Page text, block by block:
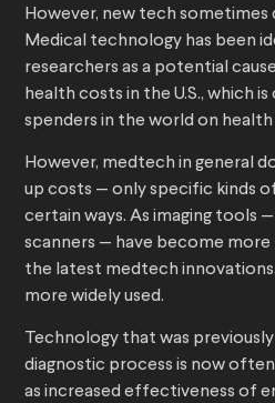
However, new tech sometimes
Medical technology has been
researchers as a potential
health costs in the U.S., which
spenders in the world on health
However, medtech in general
up costs — only specific kinds
certain ways. As imaging tools
scanners — have become
the latest medtech
more widely used.
Technology that was
diagnostic process is now
as increased effectiveness of